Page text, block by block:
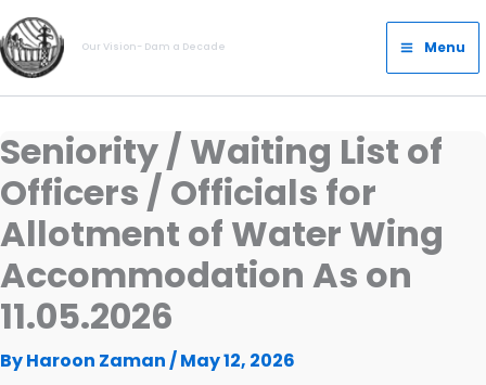
Skip
to
content
Our Vision- Dam a Decade
Main
Menu
Menu
Seniority / Waiting List of
Officers / Officials for
Allotment of Water Wing
Accommodation As on
11.05.2026
ByHaroon Zaman /May 12, 2026